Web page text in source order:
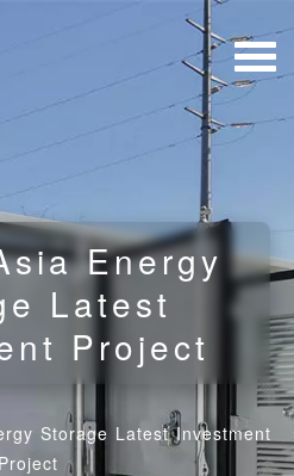
Energy
Latest
Project
Storage Latest Investment
Project